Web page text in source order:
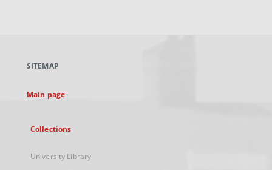
new
SITEMAP
Main page
Collections
University Library